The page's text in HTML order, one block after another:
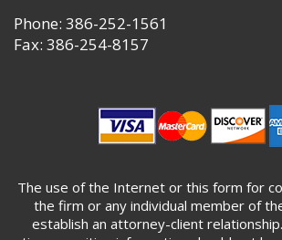
Phone: 386-252-1561
Fax: 386-254-8157
The use of the Internet or this form for
the firm or any individual member of
establish an attorney-client